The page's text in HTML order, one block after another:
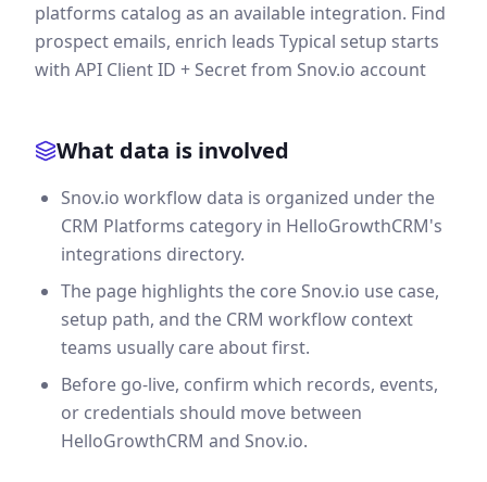
platforms catalog as an available integration. Find
prospect emails, enrich leads Typical setup starts
with API Client ID + Secret from Snov.io account
What data is involved
Snov.io workflow data is organized under the
CRM Platforms category in HelloGrowthCRM's
integrations directory.
The page highlights the core Snov.io use case,
setup path, and the CRM workflow context
teams usually care about first.
Before go-live, confirm which records, events,
or credentials should move between
HelloGrowthCRM and Snov.io.